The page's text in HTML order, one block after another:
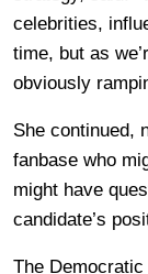
celebrities,
time, but as
obviously
She continued,
fanbase who
might have
candidate’s
The